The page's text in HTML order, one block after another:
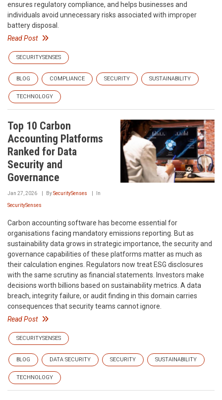
ensures regulatory compliance, and helps businesses and
individuals avoid unnecessary risks associated with improper
battery disposal.
Read Post
SECURITYSENSES
BLOG COMPLIANCE SECURITY SUSTAINABILITY
TECHNOLOGY
Top 10 Carbon
Accounting Platforms
Ranked for Data
Security and
Governance
Jan 27, 2026 BySecuritySenses In
SecuritySenses
Carbon accounting software has become essential for
organisations facing mandatory emissions reporting. But as
sustainability data grows in strategic importance, the security and
governance capabilities of these platforms matter as much as
their calculation engines. Regulators now treat ESG disclosures
with the same scrutiny as financial statements. Investors make
decisions worth billions based on sustainability metrics. A data
breach, integrity failure, or audit finding in this domain carries
consequences that security teams cannot ignore.
Read Post
SECURITYSENSES
BLOG DATA SECURITY SECURITY SUSTAINABILITY
TECHNOLOGY